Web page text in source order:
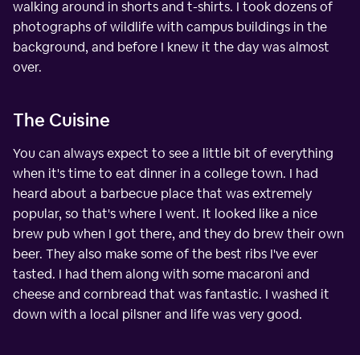
walking around in shorts and t-shirts. I took dozens of
photographs of wildlife with campus buildings in the
background, and before I knew it the day was almost
over.
The Cuisine
You can always expect to see a little bit of everything
when it's time to eat dinner in a college town. I had
heard about a barbecue place that was extremely
popular, so that's where I went. It looked like a nice
brew pub when I got there, and they do brew their own
beer. They also make some of the best ribs I've ever
tasted. I had them along with some macaroni and
cheese and cornbread that was fantastic. I washed it
down with a local pilsner and life was very good.